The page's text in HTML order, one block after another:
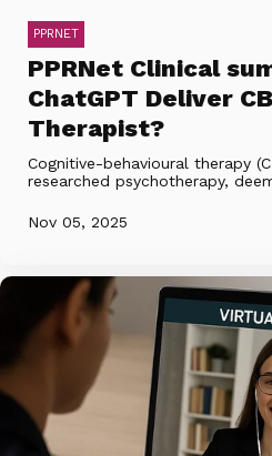
PPRNET
PPRNet Clinical
ChatGPT Deliver
Therapist?
Cognitive-behavioural therapy
researched psychotherapy,
Nov 05, 2025